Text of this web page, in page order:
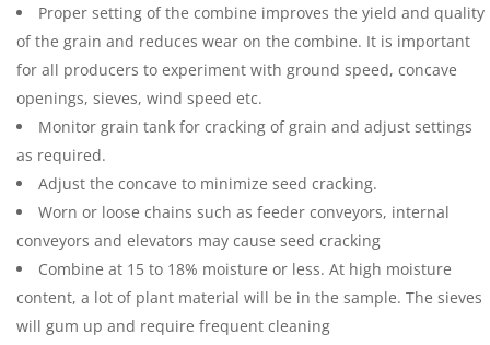
Proper setting of the combine improves the yield and quality
of the grain and reduces wear on the combine. It is important
for all producers to experiment with ground speed, concave
openings, sieves, wind speed etc.
Monitor grain tank for cracking of grain and adjust settings
as required.
Adjust the concave to minimize seed cracking.
Worn or loose chains such as feeder conveyors, internal
conveyors and elevators may cause seed cracking
Combine at 15 to 18% moisture or less. At high moisture
content, a lot of plant material will be in the sample. The sieves
will gum up and require frequent cleaning